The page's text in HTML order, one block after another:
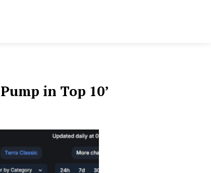
in Top 10’